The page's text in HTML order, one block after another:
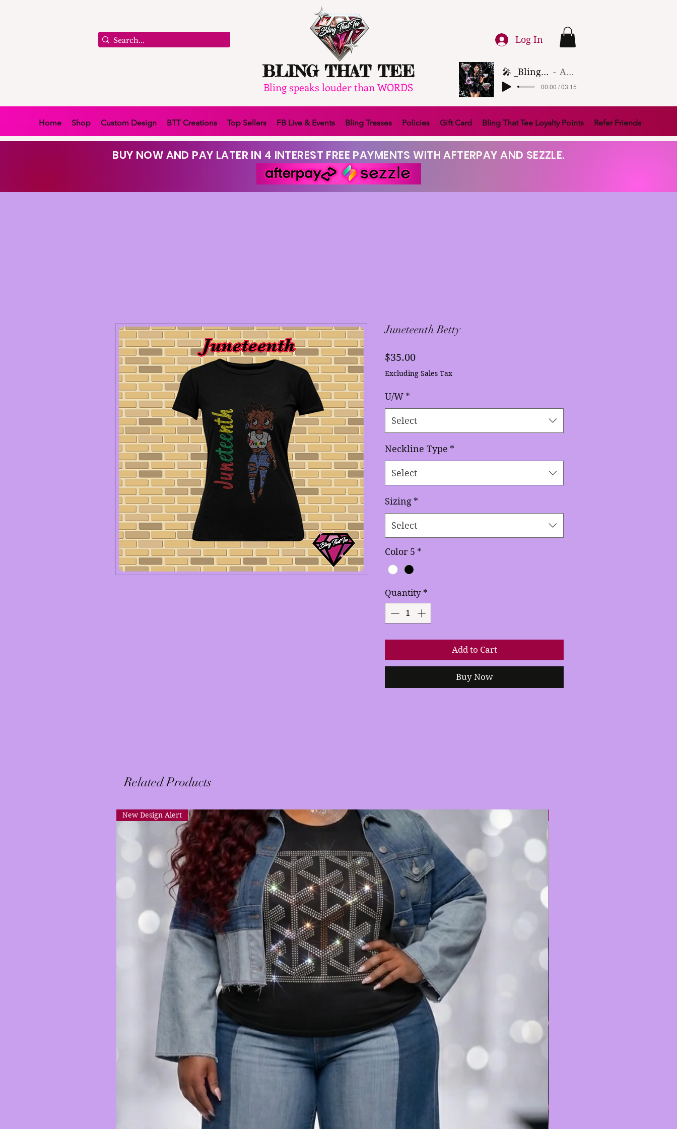
BLING THAT TEE
Bling speaks louder than WORDS
Log In
🎤 _Bling That Tee_ 🎶 (1) Artist Name
00:00 / 03:15
Home Shop Custom Design BTT Creations Top Sellers FB Live & Events Bling Tresses Policies Gift Card Bling That Tee Loyalty Points Refer Friends
BUY NOW AND PAY LATER IN 4 INTEREST FREE PAYMENTS WITH AFTERPAY AND SEZZLE.
Related Products
New Design Alert
Juneteenth Betty
$35.00Price
Excluding Sales Tax
U/W *
Select
Neckline Type *
Select
Sizing *
Select
Color 5 *
Quantity *
Add to Cart
Buy Now